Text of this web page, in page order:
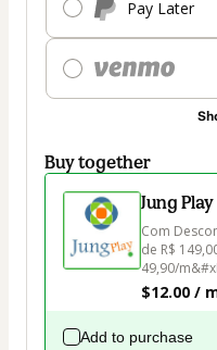
Pay Later
Buy together
Jung Play
Com
de R$
49,90/
$12.00 /
Add to purchase